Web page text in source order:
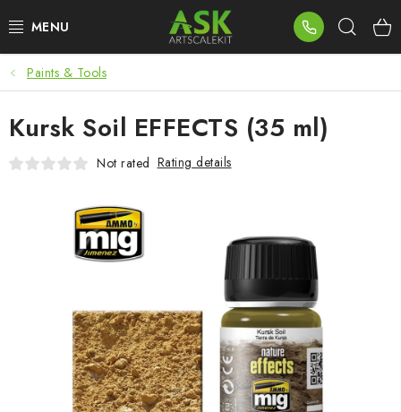
to
BLOG
SUMMER DAYS
WARHAMMER
ASK PRODUCTS
NEW ARRIVALS
PLASTIC KITS
ACCESSORIES
PAINTS & TOOLS
Paints & Tools
Kursk Soil EFFECTS (35 ml)
Not rated Rating details